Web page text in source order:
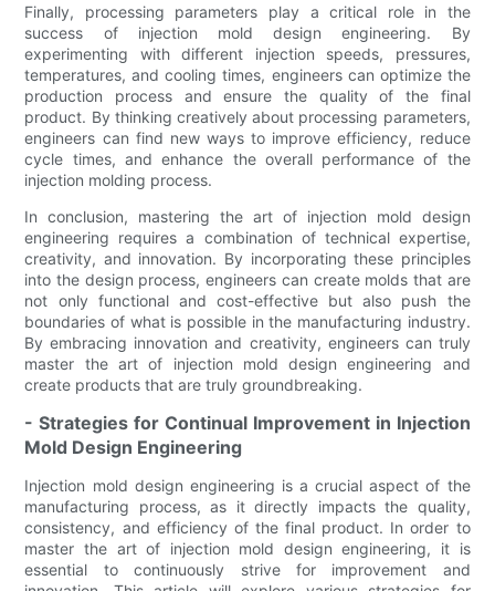
Finally, processing parameters play a critical role in the
success of injection mold design engineering. By
experimenting with different injection speeds, pressures,
temperatures, and cooling times, engineers can optimize the
production process and ensure the quality of the final
product. By thinking creatively about processing parameters,
engineers can find new ways to improve efficiency, reduce
cycle times, and enhance the overall performance of the
injection molding process.
In conclusion, mastering the art of injection mold design
engineering requires a combination of technical expertise,
creativity, and innovation. By incorporating these principles
into the design process, engineers can create molds that are
not only functional and cost-effective but also push the
boundaries of what is possible in the manufacturing industry.
By embracing innovation and creativity, engineers can truly
master the art of injection mold design engineering and
create products that are truly groundbreaking.
- Strategies for Continual Improvement in Injection
Mold Design Engineering
Injection mold design engineering is a crucial aspect of the
manufacturing process, as it directly impacts the quality,
consistency, and efficiency of the final product. In order to
master the art of injection mold design engineering, it is
essential to continuously strive for improvement and